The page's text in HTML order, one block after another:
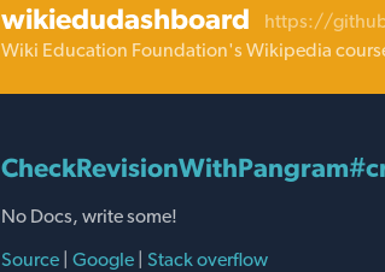
wikiedudashboard https://
Wiki Education Foundation's Wikipedia
No Docs, write some!
Source | Google | Stack overflow